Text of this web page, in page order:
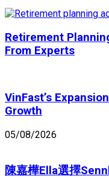
Retirement
From Experts
VinFast’s
Growth
05/08/2026
陳嘉樺Ella選擇